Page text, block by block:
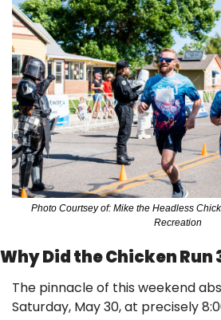
Photo Courtsey of: Mike the Headless
Recreation
Why Did the Chicken Run
The pinnacle of this weekend
Saturday, May 30, at precisely